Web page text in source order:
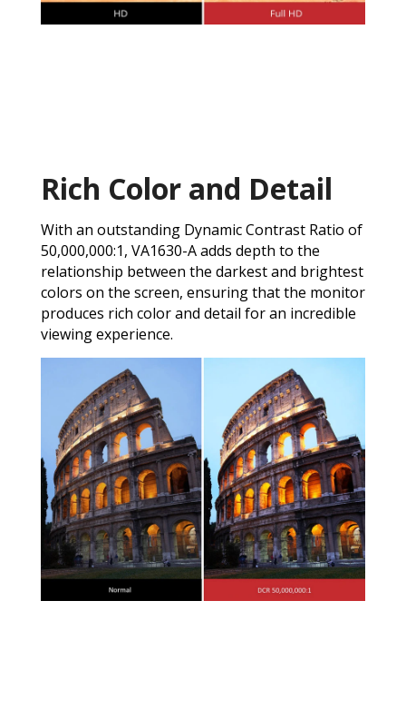
Rich Color and Detail
With an outstanding Dynamic Contrast Ratio of
50,000,000:1, VA1630-A adds depth to the
relationship between the darkest and brightest
colors on the screen, ensuring that the monitor
produces rich color and detail for an incredible
viewing experience.